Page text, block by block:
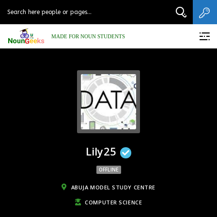
MADE FOR NOUN STUDENTS
Lily25
OFFLINE
ABUJA MODEL STUDY CENTRE
COMPUTER SCIENCE